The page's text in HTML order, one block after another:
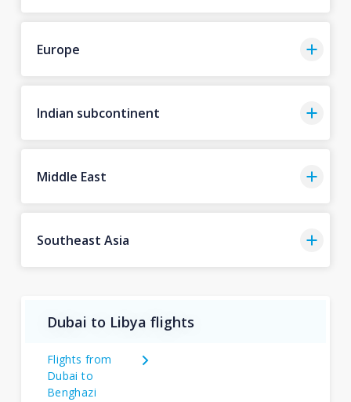
Europe
Indian subcontinent
Middle East
Southeast Asia
Dubai to Libya flights
Flights from
Dubai to
Benghazi